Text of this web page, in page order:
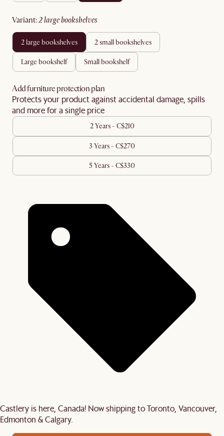
variant: 2 large bookshelves
2 large bookshelves 2 small bookshelves
large bookshelf small bookshelf
Add furniture protection plan
Protects your product against accidental damage, spills
and more for a single price
2 Years - C$210
3 Years - C$270
5 Years - C$330
Castlery is here, Canada! Now shipping to Toronto, Vancouver,
Edmonton & Calgary.